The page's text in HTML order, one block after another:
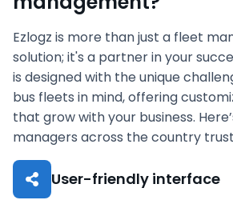
Ezlogz is more than just a fleet
solution; it's a partner in your
is designed with the unique
bus fleets in mind, offering
that grow with your business.
managers across the country trust
User-friendly interface